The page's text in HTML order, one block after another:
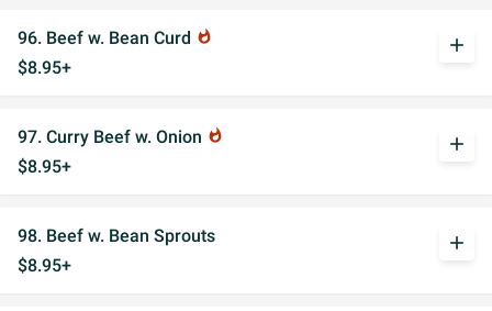
96. Beef w. Bean Curd whatshot
$8.95+
add
97. Curry Beef w. Onion whatshot
$8.95+
add
98. Beef w. Bean Sprouts
$8.95+
add